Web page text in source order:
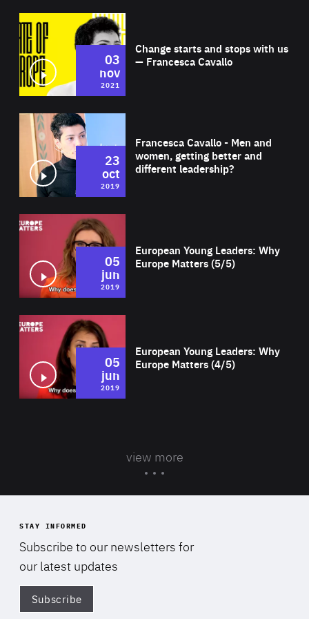
Change starts and stops with us
— Francesca Cavallo
03
nov
2021
Francesca Cavallo - Men and
women, getting better and
different leadership?
23
oct
2019
European Young Leaders: Why
Europe Matters (5/5)
05
jun
2019
European Young Leaders: Why
Europe Matters (4/5)
05
jun
2019
view more
STAY INFORMED
Subscribe to our newsletters for
our latest updates
Subscribe